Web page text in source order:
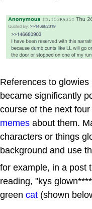
References to
became significantly
course of the next
memes about them.
characters or things
background and use
for example, in a post
reading, "kys
green cat (shown